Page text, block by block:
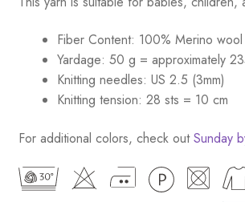
Fiber Content: 100% Merino wool
Yardage: 50 g = approximately
Knitting needles: US 2.5 (3mm)
Knitting tension: 28 sts = 10 cm
For additional colors, check outSunday